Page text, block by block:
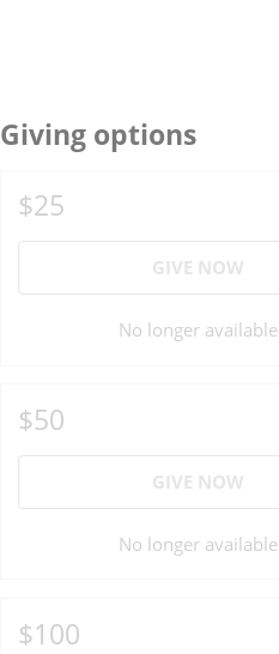
Giving options
$25
GIVE NOW
No longer available
$50
GIVE NOW
No longer available
$100